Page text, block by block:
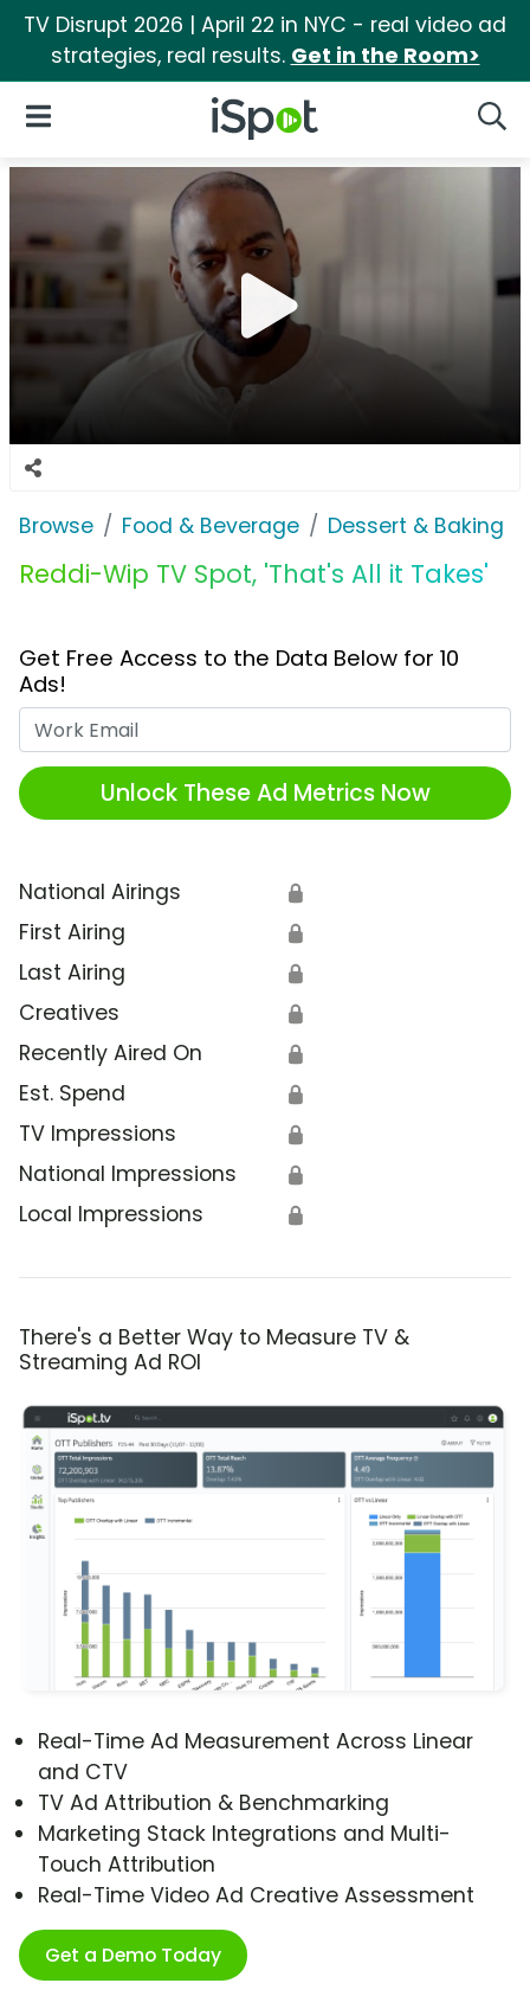
TV Disrupt 2026 | April 22 in NYC - real video ad
strategies, real results. Get in the Room>
iSpot Logo
Open Navigation
Browse Food & Beverage Dessert & Baking
Reddi-Wip TV Spot, 'That's All it Takes'
Get Free Access to the Data Below for 10
Ads!
Unlock These Ad Metrics Now
National Airings 🔒
First Airing 🔒
Last Airing 🔒
Creatives 🔒
Recently Aired On 🔒
Est. Spend 🔒
TV Impressions 🔒
National Impressions 🔒
Local Impressions 🔒
There's a Better Way to Measure TV &
Streaming Ad ROI
Real-Time Ad Measurement Across Linear
and CTV
TV Ad Attribution & Benchmarking
Marketing Stack Integrations and Multi-
Touch Attribution
Real-Time Video Ad Creative Assessment
Get a Demo Today